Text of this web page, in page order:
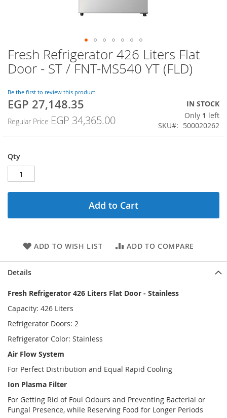
Skip
to
the
of
the
gallery
Fresh Refrigerator 426 Liters Flat
Door - ST / FNT-MS540 YT (FLD)
Be the first to review this product
Special
EGP 27,148.35
Regular Price EGP 34,365.00
IN STOCK
Only 1 left
SKU
500020262
Qty
Add to Cart
ADD TO WISH LIST ADD TO COMPARE
Details
Fresh Refrigerator 426 Liters Flat Door - Stainless
Capacity: 426 Liters
Refrigerator Doors: 2
Refrigerator Color: Stainless
Air Flow System
For Perfect Distribution and Equal Rapid Cooling
Ion Plasma Filter
For Getting Rid of Foul Odours and Preventing Bacterial or
Fungal Presence, while Reserving Food for Longer Periods